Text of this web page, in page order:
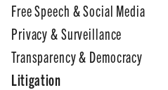
Free Speech & Social Media
Privacy & Surveillance
Transparency & Democracy
Litigation